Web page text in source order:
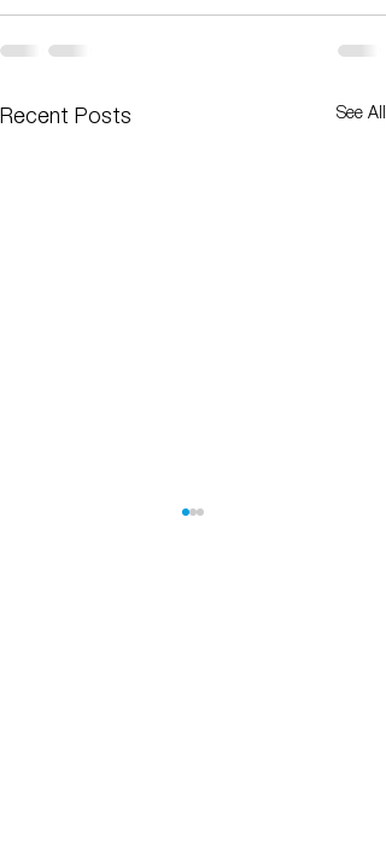
Recent Posts See All